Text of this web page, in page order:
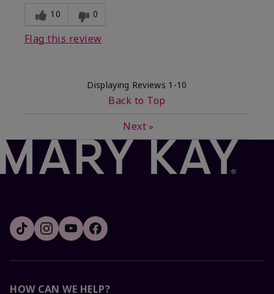
10 0
Flag this review
Displaying Reviews 1-10
Back to Top
Next »
HOW CAN WE HELP?